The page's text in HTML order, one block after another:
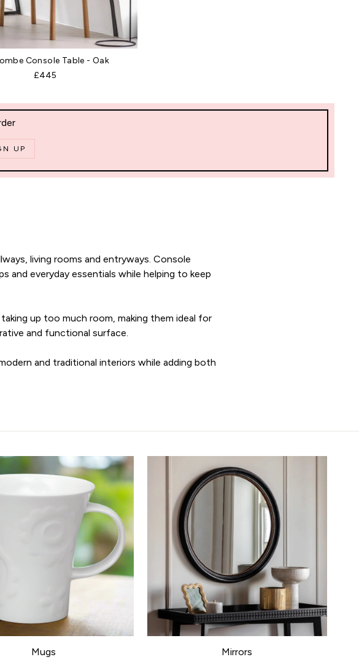
Console Table - Oak
£445
UP
living rooms and entryways. Console
and everyday essentials while helping to keep
up too much room, making them ideal for
and functional surface.
and traditional interiors while adding both
Mugs
Mirrors